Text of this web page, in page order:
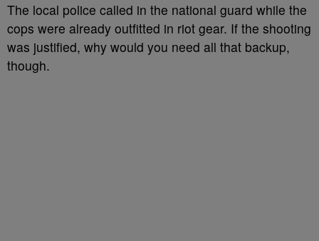
The local police called in the national guard while the
cops were already outfitted in riot gear. If the shooting
was justified, why would you need all that backup,
though.